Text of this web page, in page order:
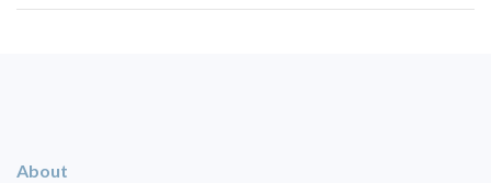
About